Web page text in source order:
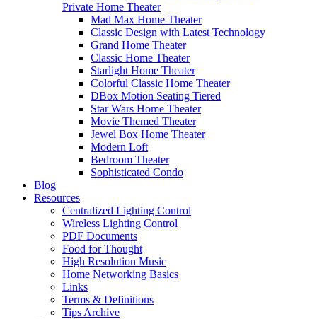
Private Home Theater
Mad Max Home Theater
Classic Design with Latest Technology
Grand Home Theater
Classic Home Theater
Starlight Home Theater
Colorful Classic Home Theater
DBox Motion Seating Tiered
Star Wars Home Theater
Movie Themed Theater
Jewel Box Home Theater
Modern Loft
Bedroom Theater
Sophisticated Condo
Blog
Resources
Centralized Lighting Control
Wireless Lighting Control
PDF Documents
Food for Thought
High Resolution Music
Home Networking Basics
Links
Terms & Definitions
Tips Archive